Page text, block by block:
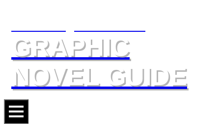
GRAPHIC
NOVEL GUIDE